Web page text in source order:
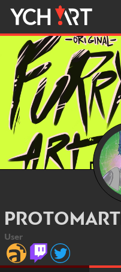
PROTOMARTI
User